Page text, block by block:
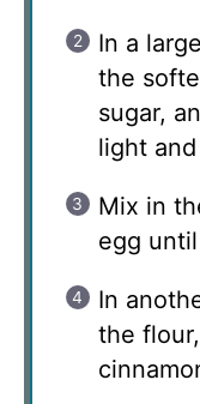
In a
the
sugar,
light
Mix in
egg
In
the